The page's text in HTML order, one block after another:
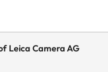
Leica Camera AG